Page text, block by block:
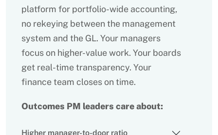
platform for portfolio-wide accounting,
no rekeying between the management
system and the GL. Your managers
focus on higher-value work. Your boards
get real-time transparency. Your
finance team closes on time.
Outcomes PM leaders care about:
Higher manager-to-door ratio